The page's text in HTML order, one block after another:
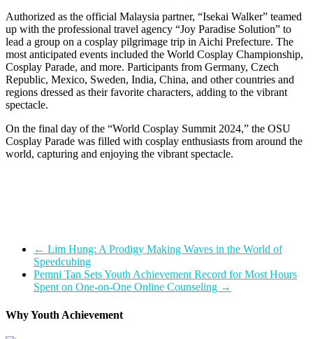
Authorized as the official Malaysia partner, “Isekai Walker” teamed
up with the professional travel agency “Joy Paradise Solution” to
lead a group on a cosplay pilgrimage trip in Aichi Prefecture. The
most anticipated events included the World Cosplay Championship,
Cosplay Parade, and more. Participants from Germany, Czech
Republic, Mexico, Sweden, India, China, and other countries and
regions dressed as their favorite characters, adding to the vibrant
spectacle.
On the final day of the “World Cosplay Summit 2024,” the OSU
Cosplay Parade was filled with cosplay enthusiasts from around the
world, capturing and enjoying the vibrant spectacle.
← Lim Hung: A Prodigy Making Waves in the World of
Speedcubing
Pemni Tan Sets Youth Achievement Record for Most Hours
Spent on One-on-One Online Counseling →
Why Youth Achievement